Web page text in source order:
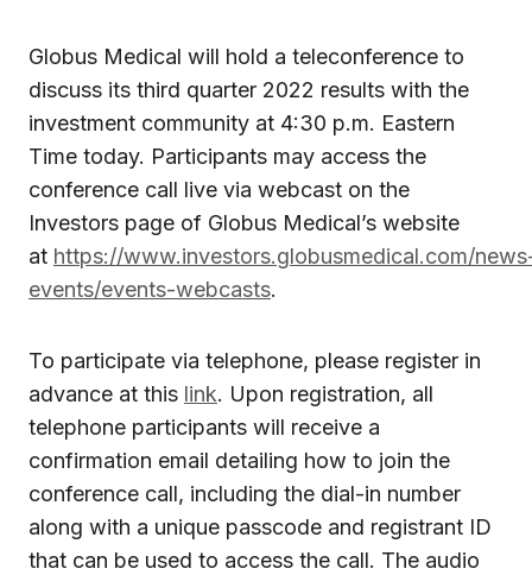
Globus Medical will hold a teleconference to
discuss its third quarter 2022 results with the
investment community at 4:30 p.m. Eastern
Time today. Participants may access the
conference call live via webcast on the
Investors page of Globus Medical’s website
at https://www.investors.globusmedical.com/
events/events-webcasts.
To participate via telephone, please register in
advance at this link. Upon registration, all
telephone participants will receive a
confirmation email detailing how to join the
conference call, including the dial-in number
along with a unique passcode and registrant ID
that can be used to access the call. The audio